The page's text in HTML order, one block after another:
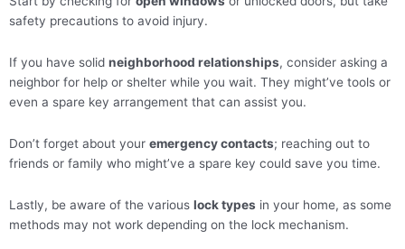
safety precautions to avoid injury.
If you have solid neighborhood relationships, consider asking a
neighbor for help or shelter while you wait. They might’ve tools or
even a spare key arrangement that can assist you.
Don’t forget about your emergency contacts; reaching out to
friends or family who might’ve a spare key could save you time.
Lastly, be aware of the various lock types in your home, as some
methods may not work depending on the lock mechanism.